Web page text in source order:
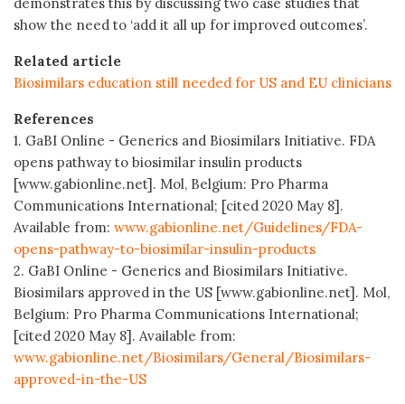
show the need to ‘add it all up for improved outcomes’.
Related article
Biosimilars education still needed for US and EU clinicians
References
1. GaBI Online - Generics and Biosimilars Initiative. FDA
opens pathway to biosimilar insulin products
[www.gabionline.net]. Mol, Belgium: Pro Pharma
Communications International; [cited 2020 May 8].
Available from: www.gabionline.net/Guidelines/FDA-
opens-pathway-to-biosimilar-insulin-products
2. GaBI Online - Generics and Biosimilars Initiative.
Biosimilars approved in the US [www.gabionline.net]. Mol,
Belgium: Pro Pharma Communications International;
[cited 2020 May 8]. Available from:
www.gabionline.net/Biosimilars/General/Biosimilars-
approved-in-the-US